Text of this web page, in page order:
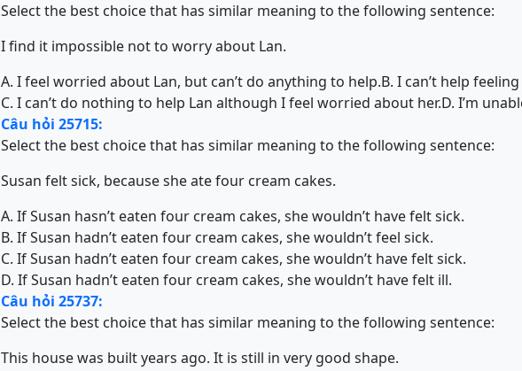
Select the best choice that has similar meaning to the following sentence:
I find it impossible not to worry about Lan.
A. I feel worried about Lan, but can’t do anything to help.B. I can’t help
C. I can’t do nothing to help Lan although I feel worried about her.D. I’m
Câu hỏi 25715:
Select the best choice that has similar meaning to the following sentence:
Susan felt sick, because she ate four cream cakes.
A. If Susan hasn’t eaten four cream cakes, she wouldn’t have felt sick.
B. If Susan hadn’t eaten four cream cakes, she wouldn’t feel sick.
C. If Susan hadn’t eaten four cream cakes, she wouldn’t have felt sick.
D. If Susan hadn’t eaten four cream cakes, she wouldn’t have felt ill.
Câu hỏi 25737:
Select the best choice that has similar meaning to the following sentence:
This house was built years ago. It is still in very good shape.